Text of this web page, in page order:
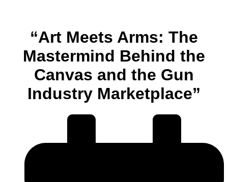
“Art Meets Arms: The
Mastermind Behind the
Canvas and the Gun
Industry Marketplace”